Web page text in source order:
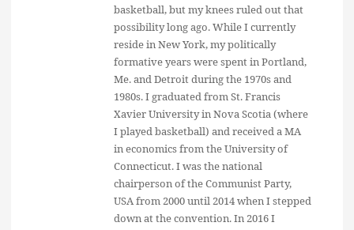
basketball, but my knees ruled out that
possibility long ago. While I currently
reside in New York, my politically
formative years were spent in Portland,
Me. and Detroit during the 1970s and
1980s. I graduated from St. Francis
Xavier University in Nova Scotia (where
I played basketball) and received a MA
in economics from the University of
Connecticut. I was the national
chairperson of the Communist Party,
USA from 2000 until 2014 when I stepped
down at the convention. In 2016 I